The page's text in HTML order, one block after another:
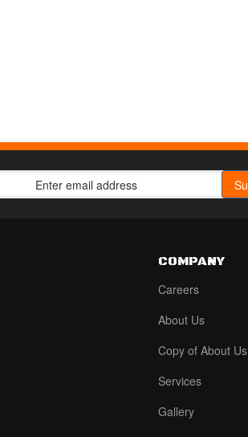
COMPANY
Careers
About Us
Copy of About Us
Services
Gallery